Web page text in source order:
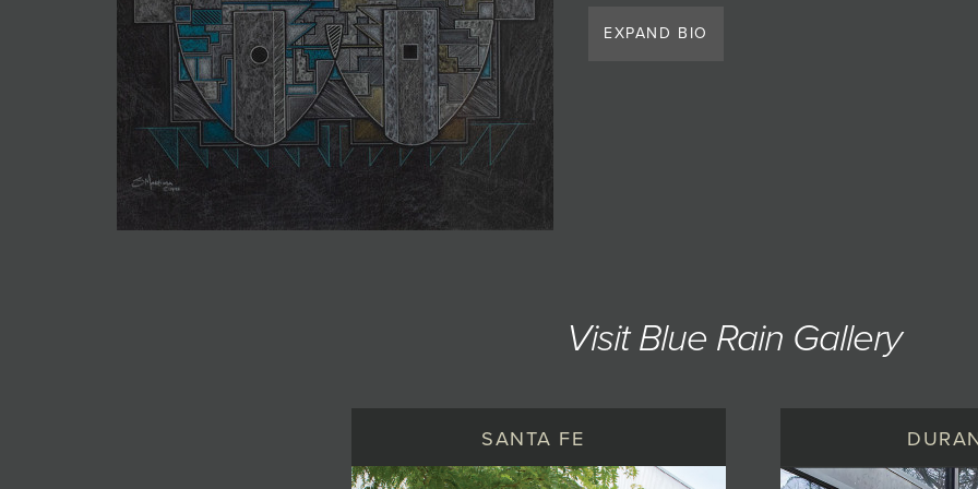
EXPAND BIO
Visit Blue Rain Gallery
SANTA FE